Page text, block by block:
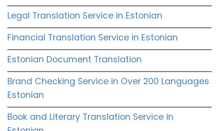
Legal Translation Service in Estonian
Financial Translation Service in Estonian
Estonian Document Translation
Brand Checking Service in Over 200 Languages
Estonian
Book and Literary Translation Service in